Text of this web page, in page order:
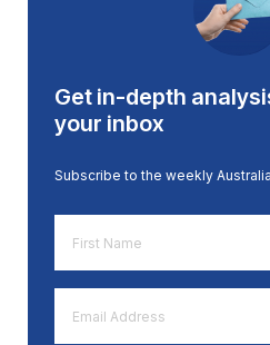
Get in-depth
your inbox
Subscribe to the weekly
Name
*
Address